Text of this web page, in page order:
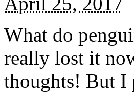
What do
really lost it
thoughts! But I